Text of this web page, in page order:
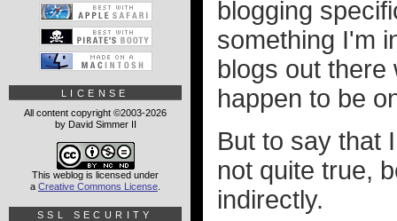
blogging
something I'm
blogs out there
happen to be
But to say that
not quite true,
indirectly.
LICENSE
All content copyright ©2003-2026
by David Simmer II
This weblog is licensed under
a Creative Commons License
SSL SECURITY